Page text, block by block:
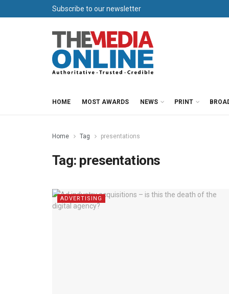
Subscribe to our newsletter
HOME MOST AWARDS NEWS PRINT
Home Tag presentations
Tag: presentations
ADVERTISING